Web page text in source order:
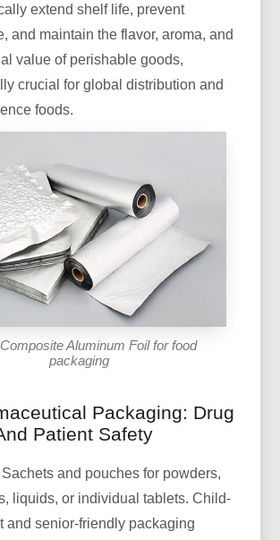
extend shelf life, prevent
and maintain the flavor, aroma, and
value of perishable goods,
crucial for global distribution and
foods.
Aluminum Foil for food
packaging
Packaging: Drug
Patient Safety
Sachets and pouches for powders,
liquids, or individual tablets. Child-
and senior-friendly packaging